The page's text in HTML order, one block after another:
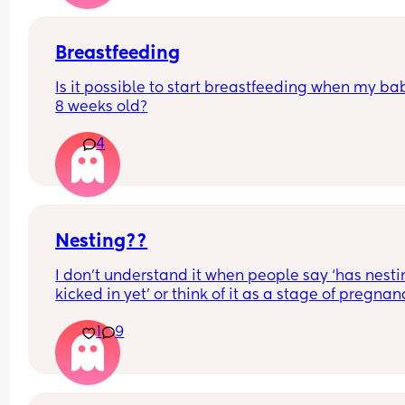
Breastfeeding
Is it possible to start breastfeeding when my
8 weeks old?
4
Nesting??
I don’t understand it when people say ‘has
kicked in yet’ or think of it as a stage of
pregnancy.
Surely it’s just a product of being on maternity
and having more time on your hands plus the
1 9